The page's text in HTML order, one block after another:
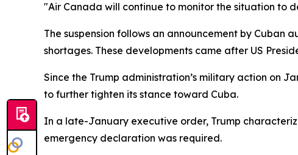
"Air Canada will continue to monitor the situation to
The suspension follows an announcement by Cuban
shortages. These developments came after US
Since the Trump administration’s military action on
to further tighten its stance toward Cuba.
In a late-January executive order, Trump
emergency declaration was required.